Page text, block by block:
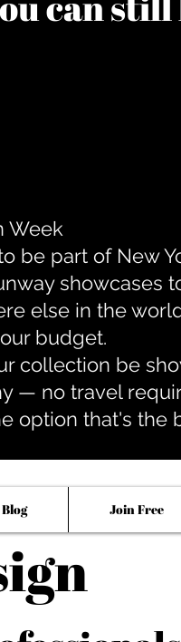
Week
be part of New
showcases
else in the
budget.
collection be
— no travel
option that's the
Blog Join Free